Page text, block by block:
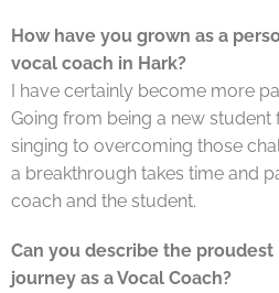
How have you grown as a
vocal coach in Hark?
I have certainly become more
Going from being a new student
singing to overcoming those
a breakthrough takes time and
coach and the student.
Can you describe the
journey as a Vocal Coach?